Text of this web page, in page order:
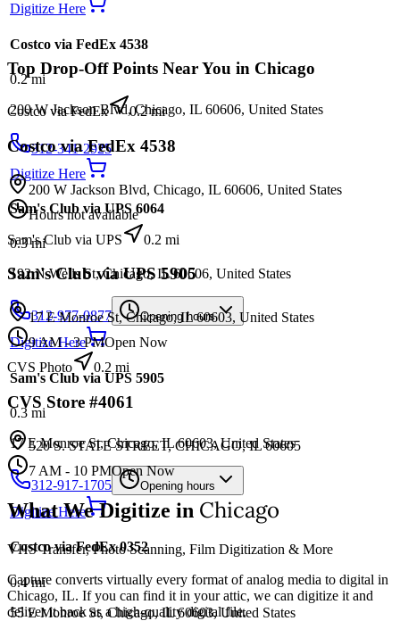
Digitize Here
Costco via FedEx 4538
0.2mi
200 W Jackson Blvd, Chicago, IL 60606, United States
312-341-2925
Digitize Here
Sam's Club via UPS 6064
0.3mi
192 N Wells St, Chicago, IL 60606, United States
312-977-0877 Opening hours
Digitize Here
Sam's Club via UPS 5905
0.3 mi
17 E Monroe St, Chicago, IL 60603, United States
312-917-1705 Opening hours
Digitize Here
Costco via FedEx 0352
0.4mi
55 E Monroe St, Chicago, IL 60603, United States
Top Drop-Off Points Near You in Chicago
Costco via FedEx 0.2mi
Costco via FedEx 4538
200 W Jackson Blvd, Chicago, IL 60606, United States
Hours not available
Sam's Club via UPS
0.2 mi
Sam's Club via UPS 5905
17 E Monroe St, Chicago, IL 60603, United States
9 AM - 3 PMOpen Now
CVS Photo
0.2 mi
CVS Store #4061
520 S. STATE STREET, CHICAGO, IL 60605
7 AM - 10 PMOpen Now
What We Digitize in Chicago
VHS Transfer, Photo Scanning, Film Digitization & More
Capture converts virtually every format of analog media to digital in
Chicago, IL. If you can find it in your attic, we can digitize it and
deliver it back as a high-quality digital file.